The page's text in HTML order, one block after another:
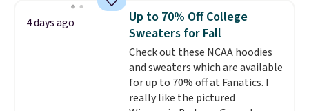
choose from a variety of
teams and have yours ready
for tailgates, game days, and
cooler fall weather.
4 days ago
Up to 70% Off College
Sweaters for Fall
Check out these NCAA hoodies
and sweaters which are available
for up to 70% off at Fanatics. I
really like the pictured